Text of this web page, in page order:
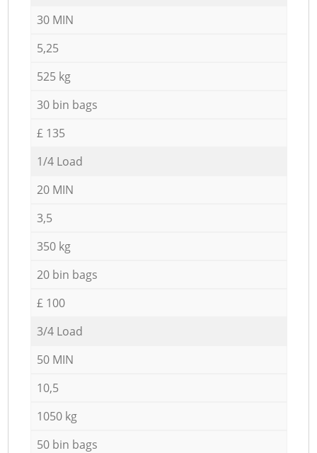
30 MIN
5,25
525 kg
30 bin bags
£ 135
1/4 Load
20 MIN
3,5
350 kg
20 bin bags
£ 100
3/4 Load
50 MIN
10,5
1050 kg
50 bin bags